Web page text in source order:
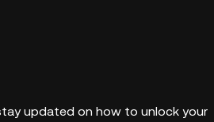
updated on how to unlock your